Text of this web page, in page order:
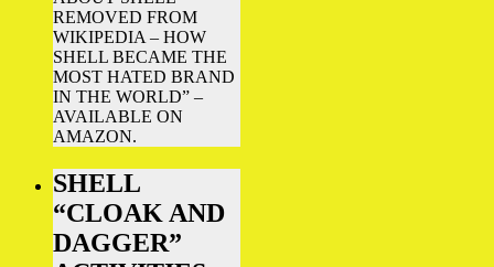
REMOVED FROM
WIKIPEDIA – HOW
SHELL BECAME THE
MOST HATED BRAND
IN THE WORLD” –
AVAILABLE ON
AMAZON.
SHELL
“CLOAK AND
DAGGER”